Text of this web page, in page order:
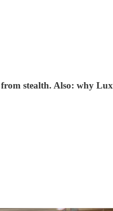
stealth. Also: why